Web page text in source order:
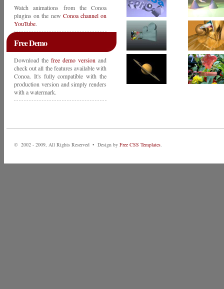
Watch animations from the Conoa
plugins on the new Conoa channel on
YouTube.
Free Demo
Download the free demo version and
check out all the features available with
Conoa. It's fully compatible with the
production version and simply renders
with a watermark.
© 2002 - 2009, All Rights Reserved • Design by Free CSS Templates.